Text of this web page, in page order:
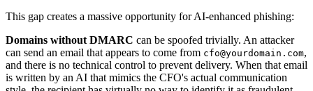
This gap creates a massive opportunity for AI-enhanced phishing:
Domains without DMARC can be spoofed trivially. An attacker
can send an email that appears to come from cfo@yourdomain.com,
and there is no technical control to prevent delivery. When that email
is written by an AI that mimics the CFO's actual communication